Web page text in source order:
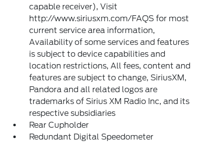
capable receiver), Visit
http://www.siriusxm.com/FAQS for most
current service area information,
Availability of some services and features
is subject to device capabilities and
location restrictions, All fees, content and
features are subject to change, SiriusXM,
Pandora and all related logos are
trademarks of Sirius XM Radio Inc, and its
respective subsidiaries
Rear Cupholder
Redundant Digital Speedometer